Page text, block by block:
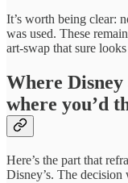
It’s worth being clear:
was used. These
art-swap that sure
Where
where you’d
Here’s the part that
Disney’s. The decision